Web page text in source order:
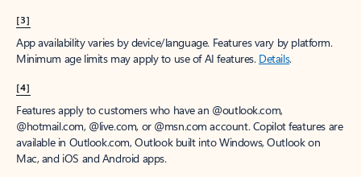
[3]
App availability varies by device/language. Features vary by platform.
Minimum age limits may apply to use of AI features. Details.
[4]
Features apply to customers who have an @outlook.com,
@hotmail.com, @live.com, or @msn.com account. Copilot features are
available in Outlook.com, Outlook built into Windows, Outlook on
Mac, and iOS and Android apps.